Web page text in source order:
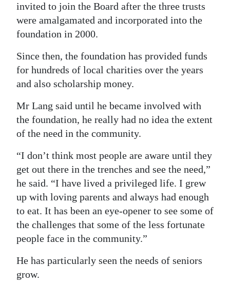
invited to join the Board after the three trusts
were amalgamated and incorporated into the
foundation in 2000.
Since then, the foundation has provided funds
for hundreds of local charities over the years
and also scholarship money.
Mr Lang said until he became involved with
the foundation, he really had no idea the extent
of the need in the community.
“I don’t think most people are aware until they
get out there in the trenches and see the need,”
he said. “I have lived a privileged life. I grew
up with loving parents and always had enough
to eat. It has been an eye-opener to see some of
the challenges that some of the less fortunate
people face in the community.”
He has particularly seen the needs of seniors
grow.